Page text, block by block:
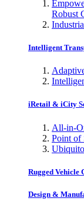
Robust
Intelligent
iRetail & iCity
All-in-
Point of
Rugged Vehicle
Design &